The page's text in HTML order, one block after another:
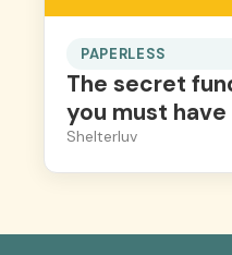
PAPERLESS
The secret
you must have
Shelterluv